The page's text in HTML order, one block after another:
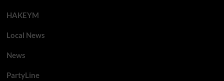
HAKEYM
Local News
News
PartyLine